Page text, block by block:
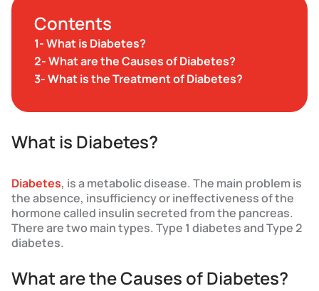
Contents
1- What is Diabetes?
2- What are the Causes of Diabetes?
3- What is the Treatment of Diabetes?
What is Diabetes?
Diabetes, is a metabolic disease. The main problem is
the absence, insufficiency or ineffectiveness of the
hormone called insulin secreted from the pancreas.
There are two main types. Type 1 diabetes and Type 2
diabetes.
What are the Causes of Diabetes?